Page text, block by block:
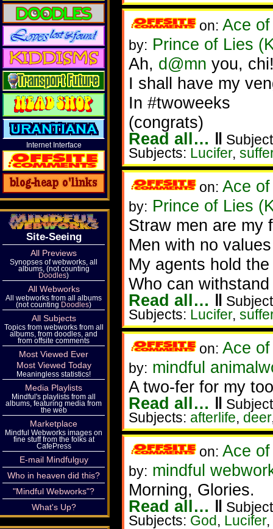
on: Ace
by: Prince of Lies
Ah, d@mn you,
I shall have my
In #twoweeks
(congrats)
Read all… ‖
Subjects: Lucifer,
on: Ace
by: Prince of Lies
Straw men are my
Men with no
My agents hold
Who can
Read all… ‖
Subjects: Lucifer,
on: Ace
by: mindful
A two-fer for my
Read all… ‖
Subjects: afterlife, deer
on: Ace
by: mindful
Morning, Glories.
Read all… ‖
Subjects: God, Lucifer,
Internet Interface
Site-Seeing
All Previews
Synopses of webworks, all
albums, (not counting
Doodles)
All Webworks
All webworks from all albums
(not counting Doodles)
All Subjects
Topics from webworks from all
albums, from doodles, and
from offsite comments
Most Viewed Ever
Most Viewed Today
Meaningless statistics!
Media Playlists
Mindful's playlists from all
albums, featuring media from
the web
Marketplace
Mindful Webworks images on
fine stuff from the folks at
CafePress
E-mail Mindfulguy
Who in heaven did this?
"Mindful Webworks"?
What's Up?